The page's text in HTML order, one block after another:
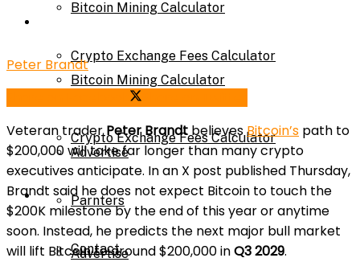
Bitcoin Mining Calculator
Crypto Exchange Fees Calculator
About Us
Advertise
Bitcoin Mining Calculator
Crypto Exchange Fees Calculator
About Us
Advertise
Parnters
Contact
Peter Brandt
Veteran traderPeter BrandtbelievesBitcoin’s path to
$200,000 will take far longer than many crypto
executives anticipate. In an X post published Thursday,
Brandt said he does not expect Bitcoin to touch the
$200K milestone by the end of this year or anytime
soon. Instead, he predicts the next major bull market
will lift Bitcoin to around $200,000 inQ3 2029.